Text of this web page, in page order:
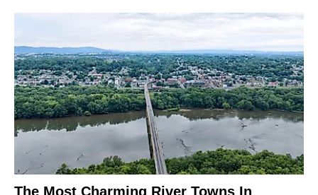
The Most Charming River Towns In